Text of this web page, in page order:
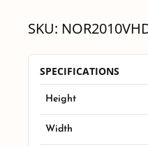
SKU:
SPECIFICATIONS
Height
Width